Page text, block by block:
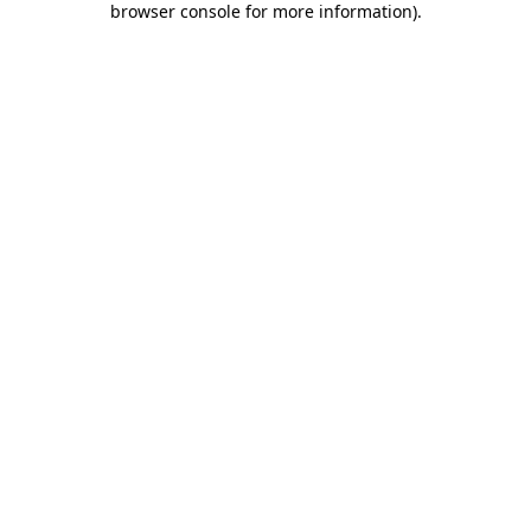
browser console for more information).